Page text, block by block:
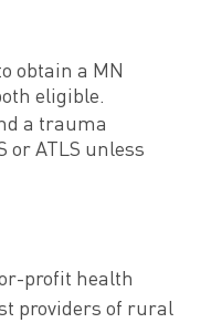
obtain a MN
eligible.
a trauma
or ATLS unless
profit health
providers of rural